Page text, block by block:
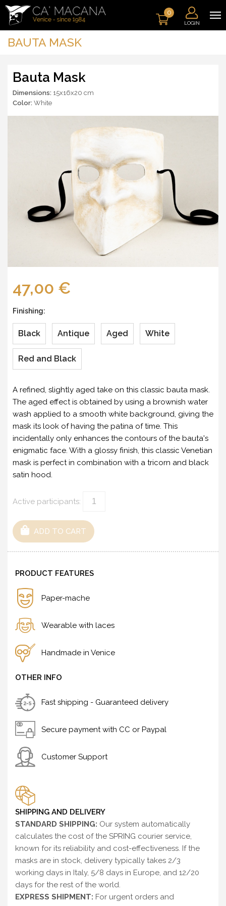
0
LOGIN
BAUTA MASK
Bauta Mask
Dimensions: 15x16x20 cm
Color: White
47,00 €
Finishing:
Black Antique Aged White
Red and Black
A refined, slightly aged take on this classic bauta mask.
The aged effect is obtained by using a brownish water
wash applied to a smooth white background, giving the
mask its look of having the patina of time. This
incidentally only enhances the contours of the bauta's
enigmatic face. With a glossy finish, this classic Venetian
mask is perfect in combination with a tricorn and black
satin hood.
Active participants:
ADD TO CART
PRODUCT FEATURES
Paper-mache
Wearable with laces
Handmade in Venice
OTHER INFO
Fast shipping - Guaranteed delivery
Secure payment with CC or Paypal
Customer Support
SHIPPING AND DELIVERY
STANDARD SHIPPING: Our system automatically
calculates the cost of the SPRING courier service,
known for its reliability and cost-effectiveness. If the
masks are in stock, delivery typically takes 2/3
working days in Italy, 5/8 days in Europe, and 12/20
days for the rest of the world.
EXPRESS SHIPMENT: For urgent orders and